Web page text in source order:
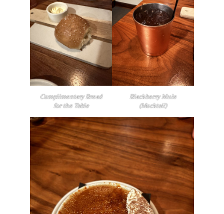
Complimentary Bread
for the Table
Blackberry Mule
(Mocktail)